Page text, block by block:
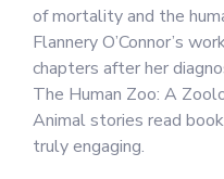
of mortality and the
Flannery O’Connor’s
chapters after her
The Human Zoo: A
Animal stories read
truly engaging.